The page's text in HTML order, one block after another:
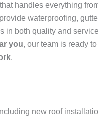
handles everything
waterproofing,
in both quality and
you, our team is ready
.
new roof